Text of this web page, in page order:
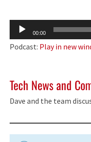
Audio
Player
00:00
Podcast: Play in new
Tech News and
Dave and the team